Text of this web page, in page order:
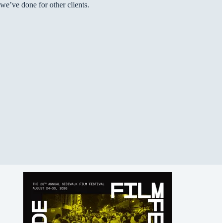
we’ve done for other clients.